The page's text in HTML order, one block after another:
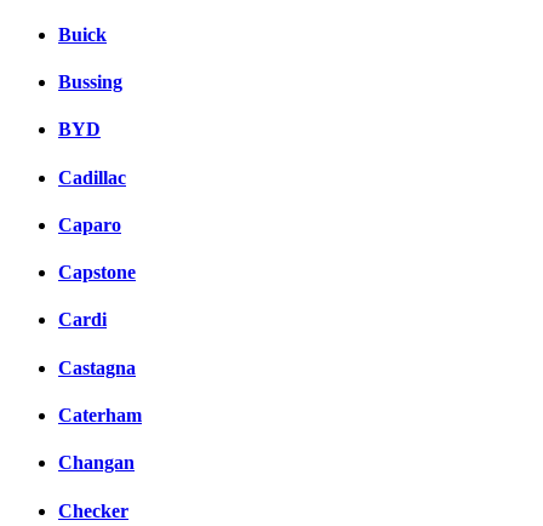
Buick
Bussing
BYD
Cadillac
Caparo
Capstone
Cardi
Castagna
Caterham
Changan
Checker